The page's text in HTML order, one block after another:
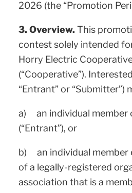
2026 (the “Promotion
3. Overview. This
contest solely intended
Horry Electric
(“Cooperative”).
“Entrant” or “Submitter”)
a) an individual member
(“Entrant”), or
b) an individual member
of a legally-registered
association that is a